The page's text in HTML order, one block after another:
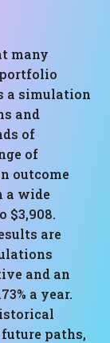
many
a simulation
and
of
of
outcome
a wide
$3,908.
are
and an
a year.
paths,